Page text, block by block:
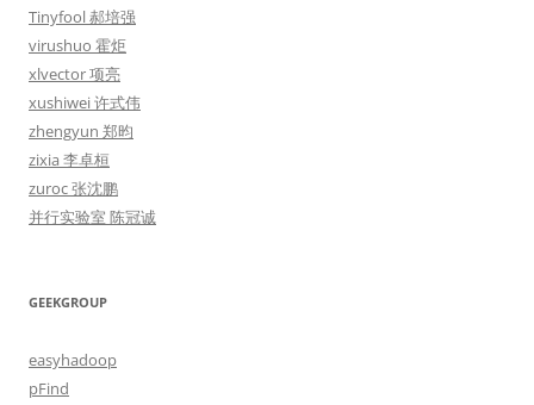
Tinyfool 郝培强
virushuo 霍炬
xlvector 项亮
xushiwei 许式伟
zhengyun 郑昀
zixia 李卓桓
zuroc 张沈鹏
并行实验室 陈冠诚
GEEKGROUP
easyhadoop
pFind